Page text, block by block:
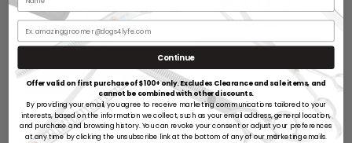
Blue Large Curved
Slicker Brush
$29.99
ADD TO CART
$28.99
Continue
Offer valid on first purchase of $100+ only. Excludes Clearance and sale items, and
cannot be combined with other discounts.
By providing your email, you agree to receive marketing communications tailored to your
interests, based on the information we collect, such as your email address, general location,
and purchase and browsing history. You can revoke your consent or adjust your preferences
at any time by clicking the unsubscribe link at the bottom of any of our marketing emails.